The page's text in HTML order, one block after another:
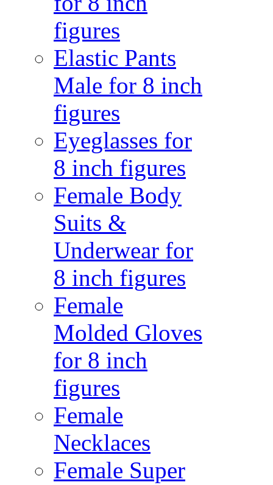
figures
Elastic Pants
Male for 8 inch
figures
Eyeglasses for
8 inch figures
Female Body
Suits &
Underwear for
8 inch figures
Female
Molded Gloves
for 8 inch
figures
Female
Necklaces
Female Super